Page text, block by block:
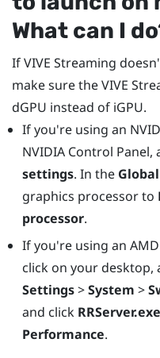
What can I
IfVIVE Streaming
make sure theVIVE
dGPU instead of iGPU.
If you're using an
NVIDIA Control Panel,
settings. In the
graphics processor to
processor.
If you're using an
click on your desktop,
Settings>System >
and click RRServer.exe
Performance.